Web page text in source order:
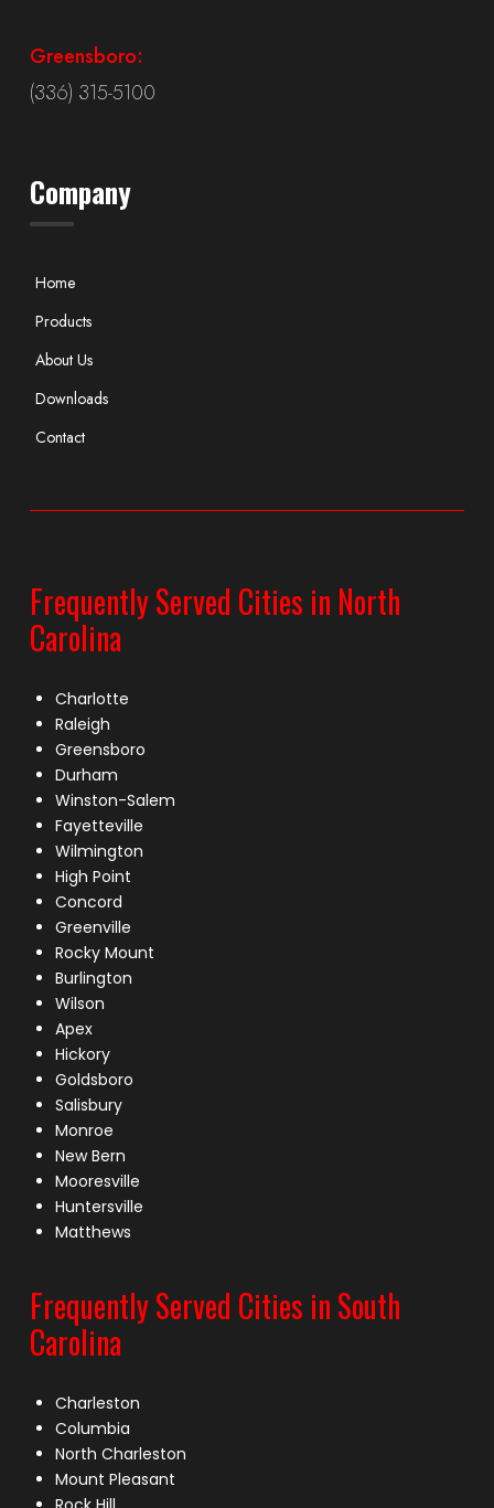
Greensboro:
(336) 315-5100
Company
Home
Products
About Us
Downloads
Contact
Frequently Served Cities in North
Carolina
Charlotte
Raleigh
Greensboro
Durham
Winston-Salem
Fayetteville
Wilmington
High Point
Concord
Greenville
Rocky Mount
Burlington
Wilson
Apex
Hickory
Goldsboro
Salisbury
Monroe
New Bern
Mooresville
Huntersville
Matthews
Frequently Served Cities in South
Carolina
Charleston
Columbia
North Charleston
Mount Pleasant